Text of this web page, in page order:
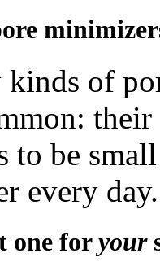
kinds of
to be
every day.
one foryour